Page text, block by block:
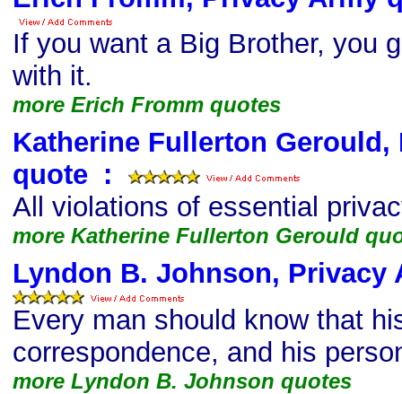
If you want a Big Brother, you
with it.
more Erich Fromm quotes
Katherine Fullerton Gerould,
quote :
All violations of essential
more Katherine Fullerton Gerould
Lyndon B. Johnson, Privacy
Every man should know that
correspondence, and his
more Lyndon B. Johnson quotes